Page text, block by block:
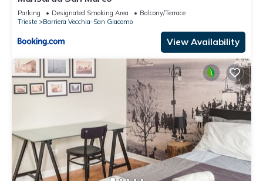
Parking Designated Smoking Area
Balcony/Terrace
Trieste
Barriera Vecchia-San Giacomo
View Availability